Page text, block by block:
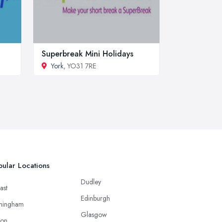
Superbreak Mini Holidays
York, YO31 7RE
Locations
Dudley
Edinburgh
Glasgow